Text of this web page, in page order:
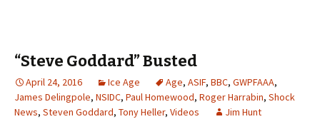
“Steve Goddard” Busted
April 24, 2016 Ice Age Age, ASIF, BBC, GWPFAAA,
James Delingpole, NSIDC, Paul Homewood, Roger Harrabin, Shock
News, Steven Goddard, Tony Heller, Videos Jim Hunt